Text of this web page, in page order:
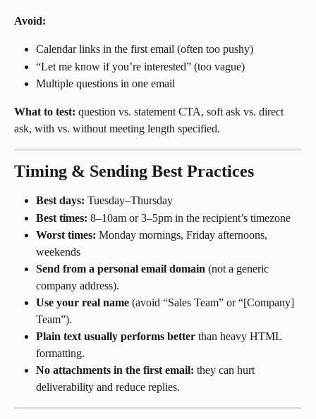
Avoid:
Calendar links in the first email (often too pushy)
“Let me know if you’re interested” (too vague)
Multiple questions in one email
What to test: question vs. statement CTA, soft ask vs. direct
ask, with vs. without meeting length specified.
Timing & Sending Best Practices
Best days: Tuesday–Thursday
Best times: 8–10am or 3–5pm in the recipient’s timezone
Worst times: Monday mornings, Friday afternoons,
weekends
Send from a personal email domain (not a generic
company address).
Use your real name (avoid “Sales Team” or “[Company]
Team”).
Plain text usually performs better than heavy HTML
formatting.
No attachments in the first email: they can hurt
deliverability and reduce replies.